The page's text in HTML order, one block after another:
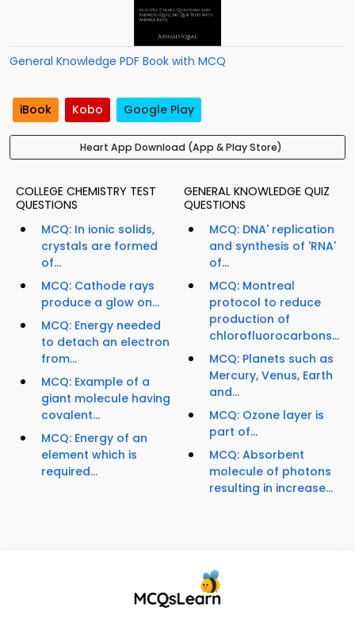
General Knowledge PDF Book with MCQ
iBook Kobo Google Play
Heart App Download (App & Play Store)
COLLEGE CHEMISTRY TEST
QUESTIONS
MCQ: In ionic solids,
crystals are formed
of...
MCQ: Cathode rays
produce a glow on...
MCQ: Energy needed
to detach an electron
from...
MCQ: Example of a
giant molecule having
covalent...
MCQ: Energy of an
element which is
required...
GENERAL KNOWLEDGE QUIZ
QUESTIONS
MCQ: DNA' replication
and synthesis of 'RNA'
of...
MCQ: Montreal
protocol to reduce
production of
chlorofluorocarbons...
MCQ: Planets such as
Mercury, Venus, Earth
and...
MCQ: Ozone layer is
part of...
MCQ: Absorbent
molecule of photons
resulting in increase...